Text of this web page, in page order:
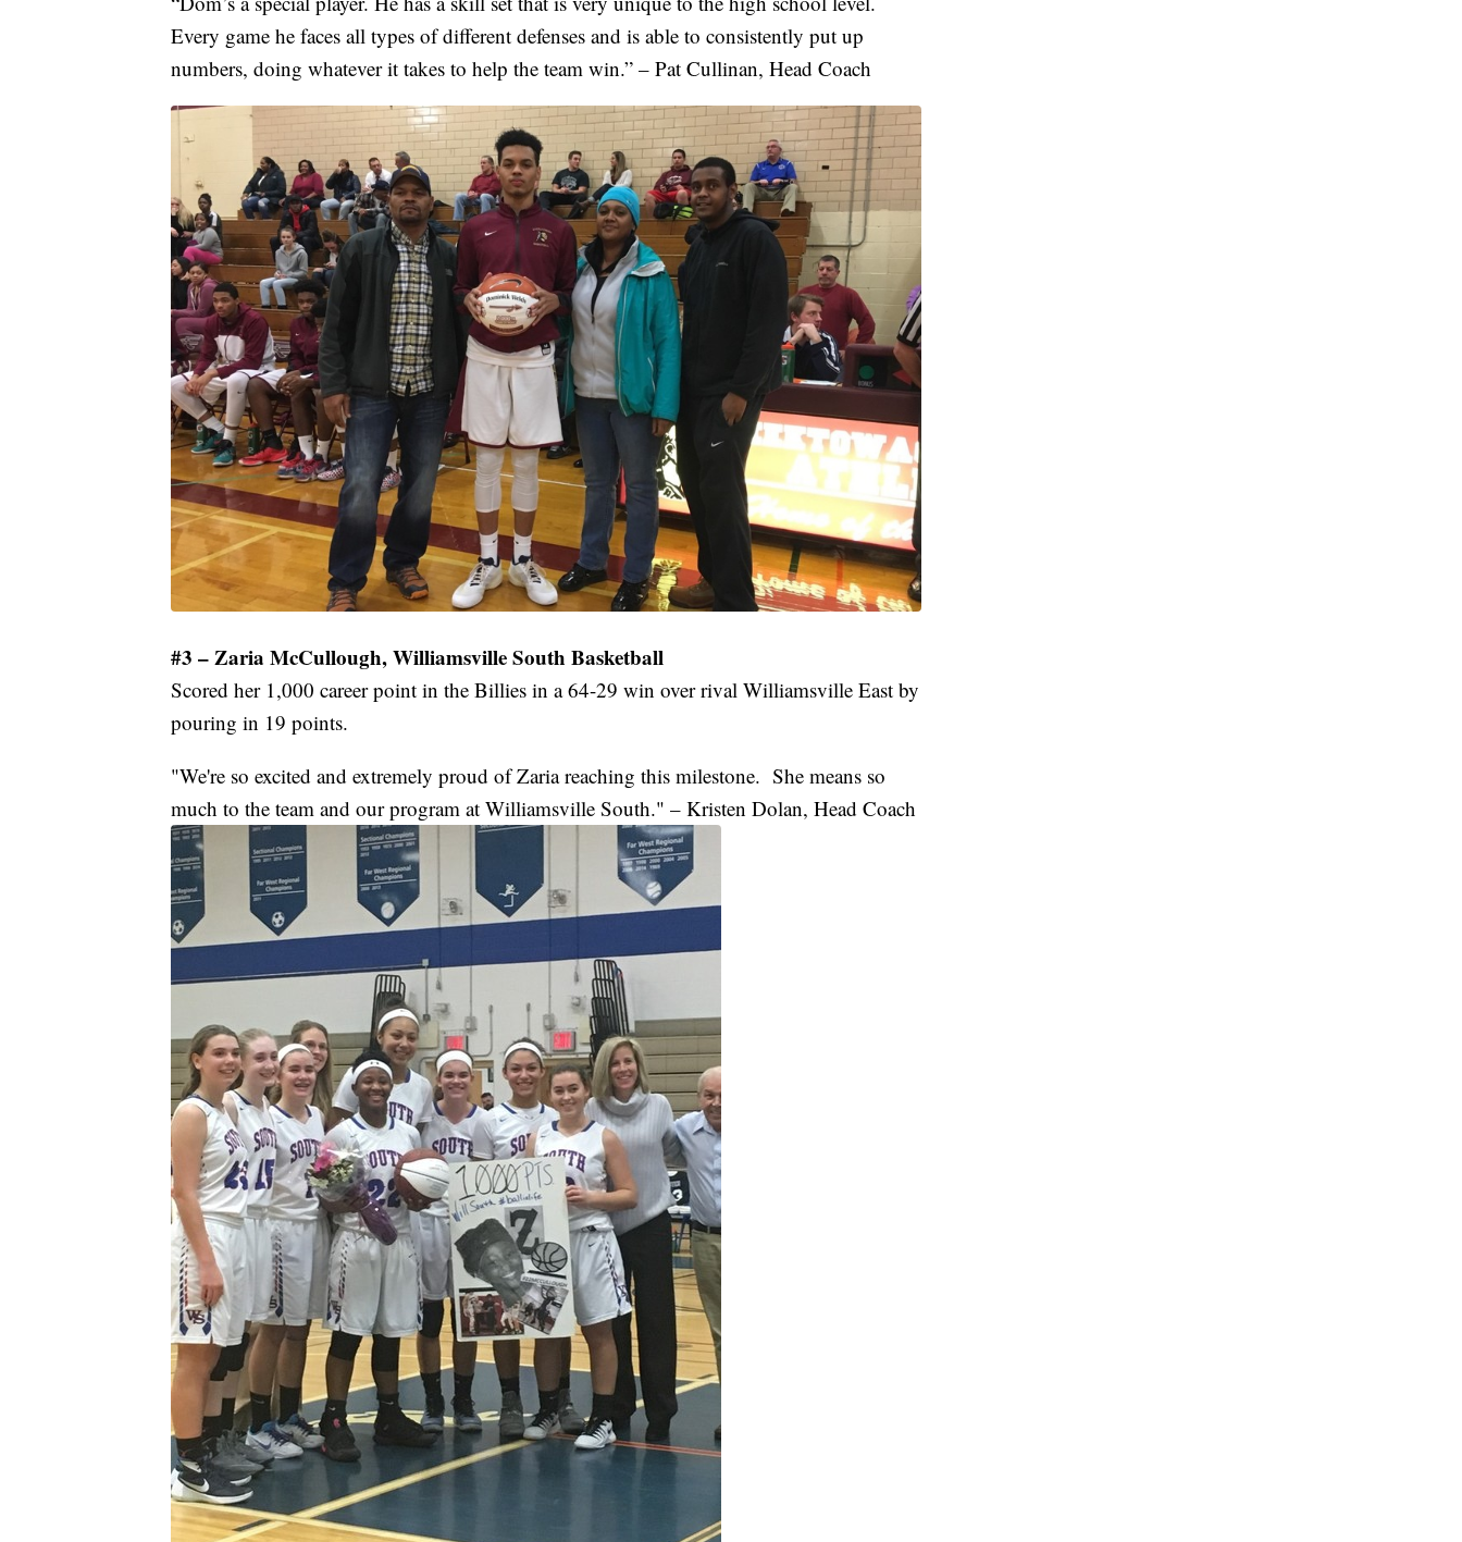
Every game he faces all types of different defenses and is able to consistently put up
numbers, doing whatever it takes to help the team win.” – Pat Cullinan, Head Coach
#3 – Zaria McCullough, Williamsville South Basketball
Scored her 1,000 career point in the Billies in a 64-29 win over rival Williamsville East by
pouring in 19 points.
"We're so excited and extremely proud of Zaria reaching this milestone. She means so
much to the team and our program at Williamsville South." – Kristen Dolan, Head Coach